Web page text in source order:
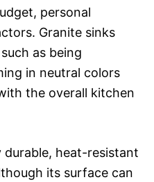
personal
Granite sinks
as being
in neutral colors
the overall kitchen
durable, heat-resistant
its surface can